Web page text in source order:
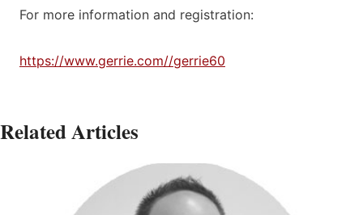
For more information and registration:
https://www.gerrie.com//gerrie60
Related Articles